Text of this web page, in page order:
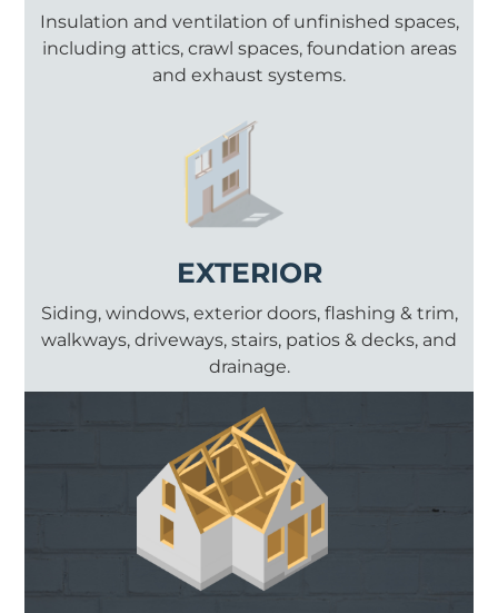
Insulation and ventilation of unfinished spaces,
including attics, crawl spaces, foundation areas
and exhaust systems.
EXTERIOR
Siding, windows, exterior doors, flashing & trim,
walkways, driveways, stairs, patios & decks, and
drainage.